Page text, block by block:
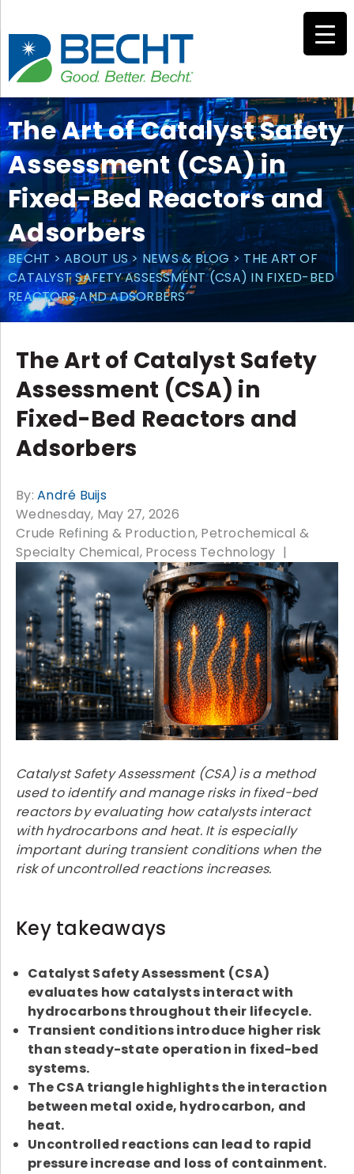
content
The Art of Catalyst Safety
Assessment (CSA) in
Fixed-Bed Reactors and
Adsorbers
BECHT>ABOUT US> NEWS & BLOG>THE ART OF
CATALYST SAFETY ASSESSMENT (CSA) IN FIXED-BED
REACTORS AND ADSORBERS
The Art of Catalyst Safety
Assessment (CSA) in
Fixed-Bed Reactors and
Adsorbers
By: André Buijs
Wednesday, May 27, 2026
Crude Refining & Production Petrochemical &
Specialty Chemical Process Technology
Catalyst Safety Assessment (CSA) is a method
used to identify and manage risks in fixed-bed
reactors by evaluating how catalysts interact
with hydrocarbons and heat. It is especially
important during transient conditions when the
risk of uncontrolled reactions increases.
Key takeaways
Catalyst Safety Assessment (CSA)
evaluates how catalysts interact with
hydrocarbons throughout their lifecycle.
Transient conditions introduce higher risk
than steady-state operation in fixed-bed
systems.
The CSA triangle highlights the interaction
between metal oxide, hydrocarbon, and
heat.
Uncontrolled reactions can lead to rapid
pressure increase and loss of containment.